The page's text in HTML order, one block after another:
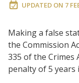
UPDATED ON 7
Making a false
the Commission
335 of the Crimes
penalty of 5 years